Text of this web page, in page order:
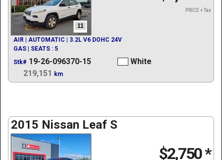
11
PRICE + Tax
AIR | AUTOMATIC | 3.2L V6 DOHC 24V
GAS | SEATS : 5
Stk# 19-26-096370-15
White
219,151
km
2015 Nissan Leaf S
$2,750*